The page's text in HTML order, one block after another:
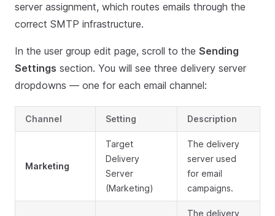
server assignment, which routes emails through the
correct SMTP infrastructure.
In the user group edit page, scroll to the Sending
Settings section. You will see three delivery server
dropdowns — one for each email channel:
Channel Setting Description
Marketing
Target
Delivery
Server
(Marketing)
The delivery
server used
for email
campaigns.
The delivery